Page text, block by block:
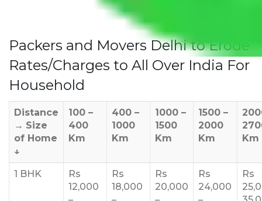
Packers and Movers Delhi to Erode
Rates/Charges to All Over India For
Household
Distance
→ Size
of Home
↓
100 –
400
Km
400 –
1000
Km
1000 –
1500
Km
1500 –
2000
Km
Km
1 BHK
Rs
12,000
Rs
18,000
Rs
20,000
Rs
24,000
Rs